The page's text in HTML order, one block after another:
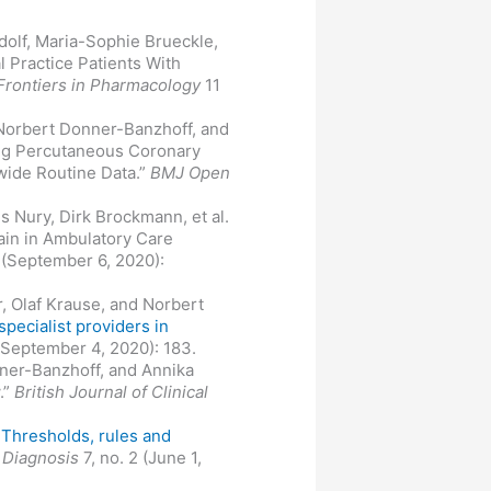
Maria-Sophie Brueckle,
Practice Patients With
in Pharmacology 11
Donner-Banzhoff, and
Percutaneous Coronary
Routine Data.” BMJ Open
Nury, Dirk Brockmann, et al.
in Ambulatory Care
6, 2020):
Olaf Krause, and Norbert
providers in
4, 2020): 183.
Banzhoff, and Annika
British Journal of Clinical
Thresholds, rules and
Diagnosis 7, no. 2 (June 1,